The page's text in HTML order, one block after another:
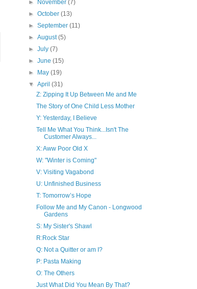
►
November(7)
►October(13)
►September(11)
►August(5)
►July(7)
►June(15)
►
May(19)
▼April(31)
Z: Zipping It Up Between Me and Me
The Story of One Child Less Mother
Y: Yesterday, I Believe
Tell Me What You Think...Isn't The
Customer Always...
X: Aww Poor Old X
W: "Winter is Coming"
V: Visiting Vagabond
U: Unfinished Business
T: Tomorrow’s Hope
Follow Me and My Canon - Longwood
Gardens
S: My Sister's Shawl
R:Rock Star
Q: Not a Quitter or am I?
P: Pasta Making
O: The Others
Just What Did You Mean By That?